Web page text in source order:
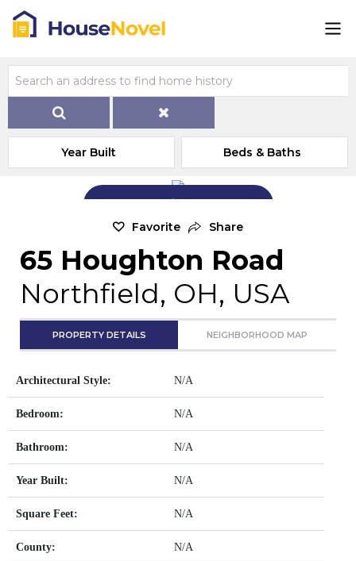
Year Built Beds & Baths
Add Exterior Home Photo
Favorite Share
65 Houghton Road
Northfield, OH, USA
PROPERTY DETAILS NEIGHBORHOOD MAP
Architectural Style: N/A
Bedroom: N/A
Bathroom: N/A
Year Built: N/A
Square Feet: N/A
County: N/A